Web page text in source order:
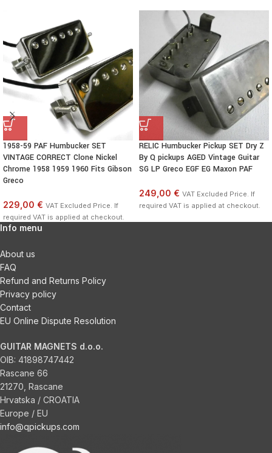
1958-59 PAF Humbucker SET
VINTAGE CORRECT Clone Nickel
Chrome 1958 1959 1960 Fits Gibson
Greco
229,00 € VAT Excluded Price. If
required VAT is applied at checkout.
RELIC Humbucker Pickup SET Dry Z
By Q pickups AGED Vintage Guitar
SG LP Greco EGF EG Maxon PAF
249,00 € VAT Excluded Price. If
required VAT is applied at checkout.
Info menu
About us
FAQ
Refund and Returns Policy
Privacy policy
Contact
EU Online Dispute Resolution
GUITAR MAGNETS d.o.o.
OIB: 41898747442
Rascane 66
21270, Rascane
Hrvatska / CROATIA
Europe / EU
info@qpickups.com